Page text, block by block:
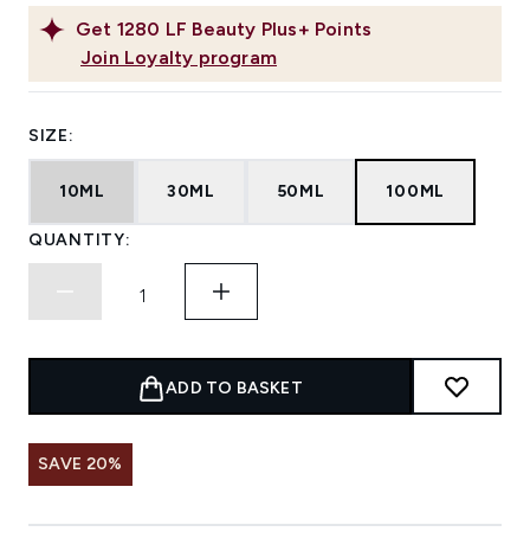
Get 1280 LF Beauty Plus+ Points
Join Loyalty program
SIZE:
10ML 30ML 50ML 100ML
QUANTITY:
ADD TO BASKET
SAVE 20%